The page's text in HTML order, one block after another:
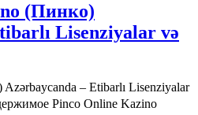
(Пинко)
Lisenziyalar və
– Etibarlı Lisenziyalar
Pinco Online Kazino